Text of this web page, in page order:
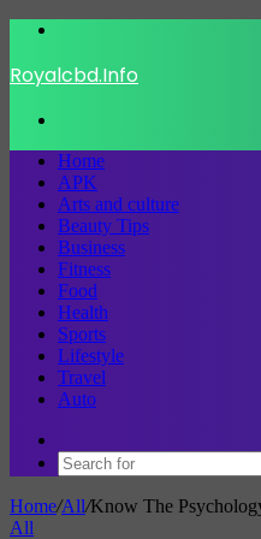
Royalcbd.Info
Home
APK
Arts and culture
Beauty Tips
Business
Fitness
Food
Health
Sports
Lifestyle
Travel
Auto
skin
Home/All/Know The
All